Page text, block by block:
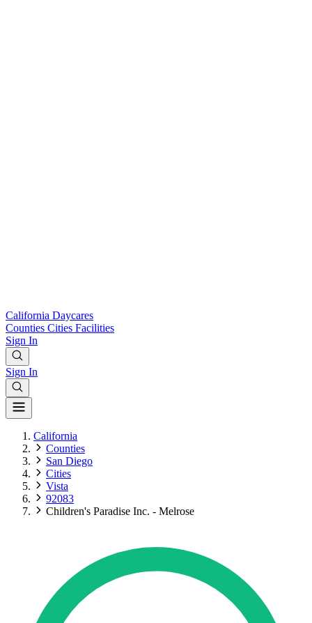
California Daycares
Counties Cities Facilities
Sign In
Sign In
California
Counties
San Diego
Cities
Vista
92083
Children's Paradise Inc. - Melrose